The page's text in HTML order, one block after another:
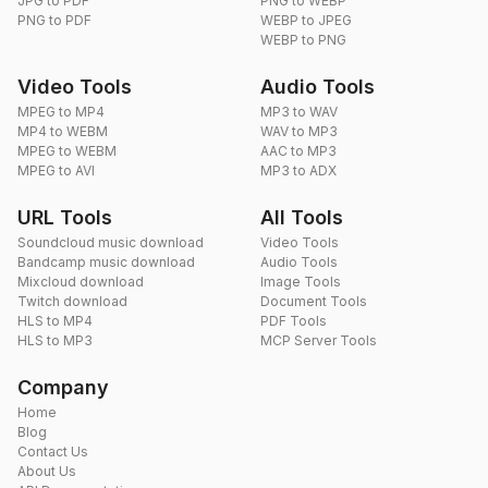
PNG to PDF
WEBP to JPEG
WEBP to PNG
Video Tools
MPEG to MP4
MP4 to WEBM
MPEG to WEBM
MPEG to AVI
Audio Tools
MP3 to WAV
WAV to MP3
AAC to MP3
MP3 to ADX
URL Tools
Soundcloud music download
Bandcamp music download
Mixcloud download
Twitch download
HLS to MP4
HLS to MP3
All Tools
Video Tools
Audio Tools
Image Tools
Document Tools
PDF Tools
MCP Server Tools
Company
Home
Blog
Contact Us
About Us